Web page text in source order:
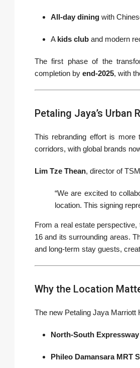
All-day dining with
A kids club and modern
The first phase of the
completion by end-2025, with
Petaling Jaya’s Urban
This rebranding effort is
corridors, with global brands
Lim Tze Thean, director of
“We are excited to
location. This signing
From a real estate
16 and its surrounding areas.
and long-term stay guests,
Why the Location
The new Petaling Jaya Marriott
North-South Expressway
Phileo Damansara MRT